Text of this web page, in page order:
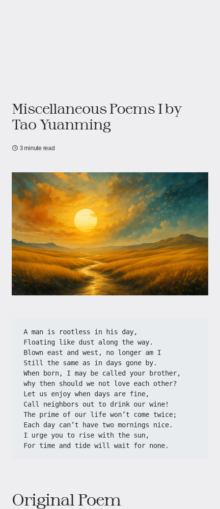
Miscellaneous Poems I by
Tao Yuanming
3 minute read
A man is rootless in his day,
Floating like dust along the way.
Blown east and west, no longer am I
Still the same as in days gone by.
When born, I may be called your brother,
why then should we not love each other?
Let us enjoy when days are fine,
Call neighbors out to drink our wine!
The prime of our life won’t come twice;
Each day can’t have two mornings nice.
I urge you to rise with the sun,
For time and tide will wait for none.
Original Poem